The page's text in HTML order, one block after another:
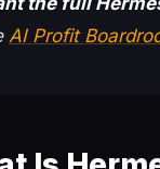
AI Profit